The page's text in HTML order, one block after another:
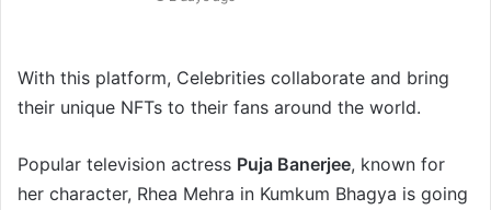
With this platform, Celebrities collaborate and bring
their unique NFTs to their fans around the world.
Popular television actress Puja Banerjee, known for
her character, Rhea Mehra in Kumkum Bhagya is going